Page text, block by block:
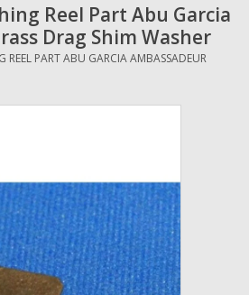
Reel Part Abu Garcia
Drag Shim Washer
REEL PART ABU GARCIA AMBASSADEUR